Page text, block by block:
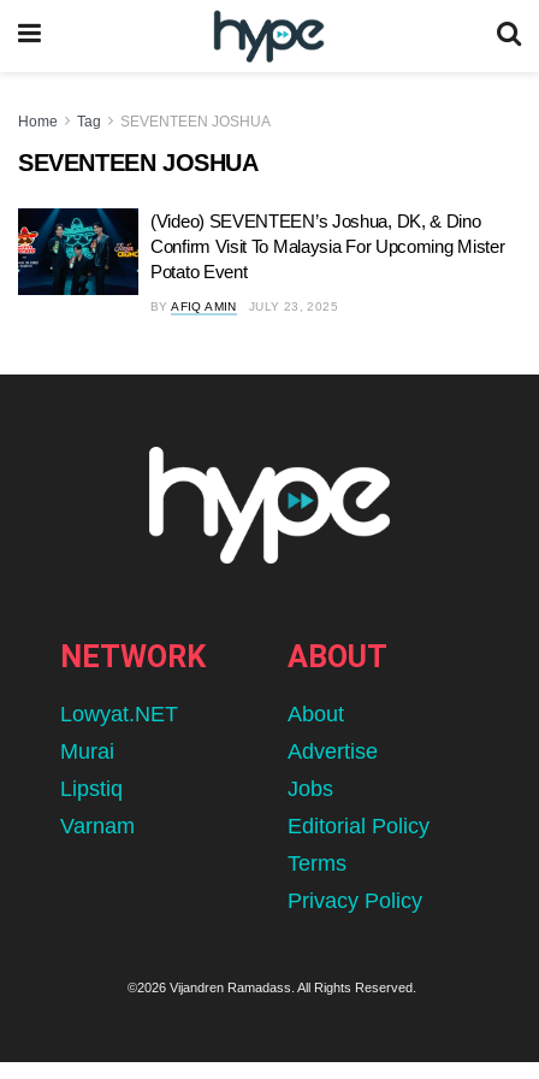
Home Tag SEVENTEEN JOSHUA
SEVENTEEN JOSHUA
(Video) SEVENTEEN’s Joshua, DK, & Dino
Confirm Visit To Malaysia For Upcoming Mister
Potato Event
BY AFIQ AMIN JULY 23, 2025
NETWORK
Lowyat.NET
Murai
Lipstiq
Varnam
ABOUT
About
Advertise
Jobs
Editorial Policy
Terms
Privacy Policy
©2026 Vijandren Ramadass. All Rights Reserved.